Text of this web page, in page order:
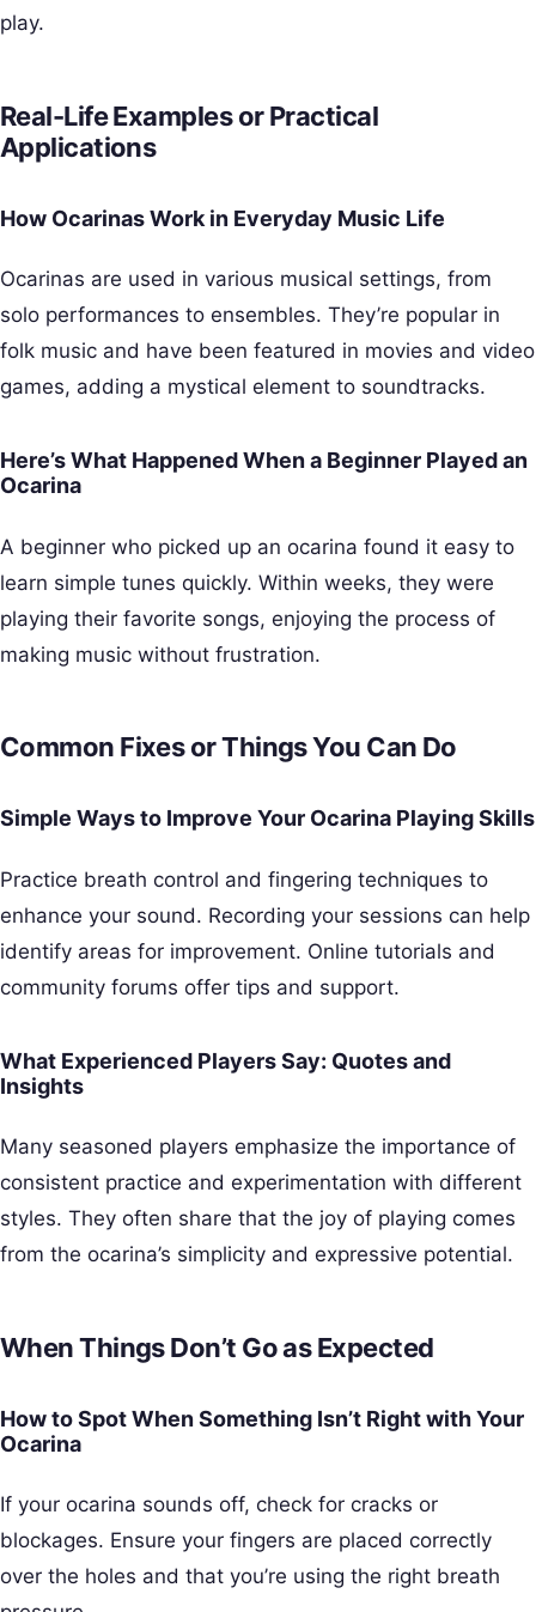
play.
Real-Life Examples or Practical
Applications
How Ocarinas Work in Everyday Music Life
Ocarinas are used in various musical settings, from
solo performances to ensembles. They’re popular in
folk music and have been featured in movies and video
games, adding a mystical element to soundtracks.
Here’s What Happened When a Beginner Played an
Ocarina
A beginner who picked up an ocarina found it easy to
learn simple tunes quickly. Within weeks, they were
playing their favorite songs, enjoying the process of
making music without frustration.
Common Fixes or Things You Can Do
Simple Ways to Improve Your Ocarina Playing Skills
Practice breath control and fingering techniques to
enhance your sound. Recording your sessions can help
identify areas for improvement. Online tutorials and
community forums offer tips and support.
What Experienced Players Say: Quotes and
Insights
Many seasoned players emphasize the importance of
consistent practice and experimentation with different
styles. They often share that the joy of playing comes
from the ocarina’s simplicity and expressive potential.
When Things Don’t Go as Expected
How to Spot When Something Isn’t Right with Your
Ocarina
If your ocarina sounds off, check for cracks or
blockages. Ensure your fingers are placed correctly
over the holes and that you’re using the right breath